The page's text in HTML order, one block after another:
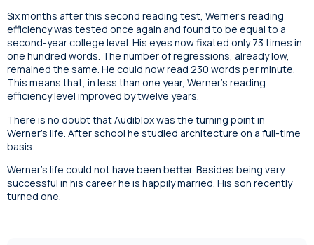
Six months after this second reading test, Werner’s reading
efficiency was tested once again and found to be equal to a
second-year college level. His eyes now fixated only 73 times in
one hundred words. The number of regressions, already low,
remained the same. He could now read 230 words per minute.
This means that, in less than one year, Werner’s reading
efficiency level improved by twelve years.
There is no doubt that Audiblox was the turning point in
Werner’s life. After school he studied architecture on a full-time
basis.
Werner’s life could not have been better. Besides being very
successful in his career he is happily married. His son recently
turned one.